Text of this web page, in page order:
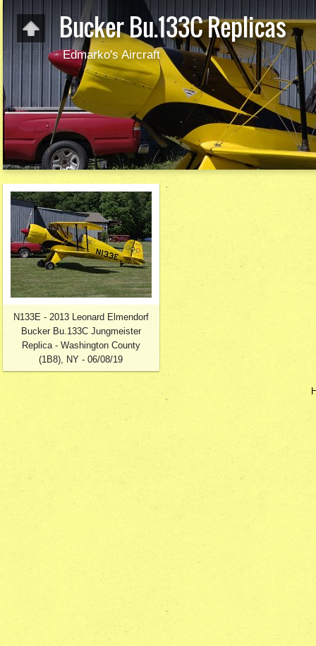
Bucker Bu.133C Replicas
Edmarko's Aircraft
N133E - 2013 Leonard Elmendorf
Bucker Bu.133C Jungmeister
Replica - Washington County
(1B8), NY - 06/08/19